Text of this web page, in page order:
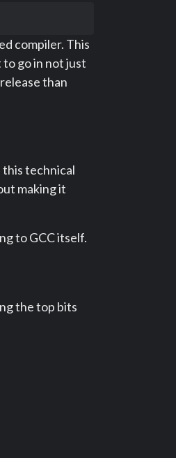
compiler. This
go in not just
than
this technical
making it
to GCC itself.
the top bits